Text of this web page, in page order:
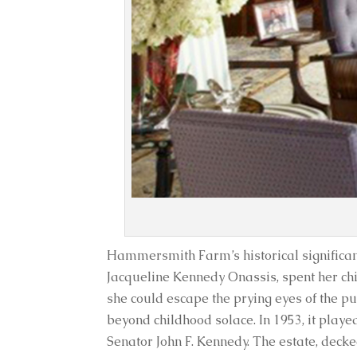
Hammersmith Farm’s historical
Jacqueline Kennedy Onassis, spent her
she could escape the prying eyes of the
beyond childhood solace. In 1953, it
Senator John F. Kennedy. The estate,